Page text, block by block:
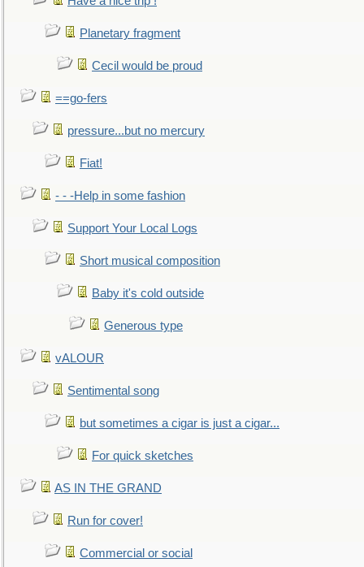
Planetary fragment
Cecil would be proud
==go-fers
pressure...but no mercury
Fiat!
- - -Help in some fashion
Support Your Local Logs
Short musical composition
Baby it's cold outside
Generous type
vALOUR
Sentimental song
but sometimes a cigar is just a cigar...
For quick sketches
AS IN THE GRAND
Run for cover!
Commercial or social